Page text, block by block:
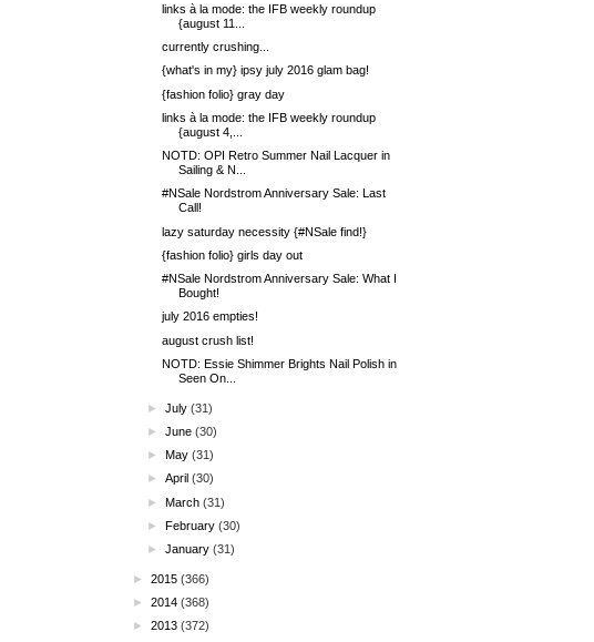
links à la mode: the IFB weekly roundup
{august 11...
currently crushing...
{what's in my} ipsy july 2016 glam bag!
{fashion folio} gray day
links à la mode: the IFB weekly roundup
{august 4,...
NOTD: OPI Retro Summer Nail Lacquer in
Sailing & N...
#NSale Nordstrom Anniversary Sale: Last
Call!
lazy saturday necessity {#NSale find!}
{fashion folio} girls day out
#NSale Nordstrom Anniversary Sale: What I
Bought!
july 2016 empties!
august crush list!
NOTD: Essie Shimmer Brights Nail Polish in
Seen On...
►July (31)
►June (30)
►May (31)
►April (30)
►March (31)
►February (30)
►January (31)
► 2015 (366)
► 2014 (368)
► 2013 (372)